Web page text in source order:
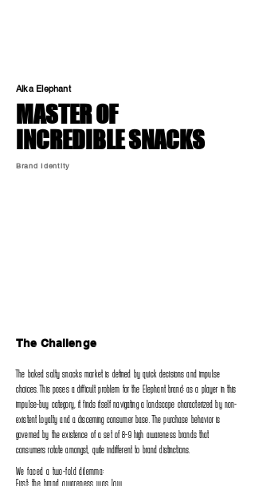
Alka Elephant
MASTER OF
INCREDIBLE SNACKS
Brand Identity
The Challenge
The baked salty snacks market is defined by quick decisions and impulse
choices‭. ‬This poses a difficult problem for the Elephant‭ ‬brand‭: ‬as a player in this
impulse-buy category‭, ‬it finds itself navigating a landscape characterized by non-
existent loyalty and a discerning consumer base‭. ‬The purchase behavior is
governed by the existence of a set of 8-9‭ ‬high awareness brands that
consumers rotate amongst‭, ‬quite indifferent to brand distinctions‭.‬
We faced a two-fold dilemma‭:‬
First‭: ‬the brand awareness was low‭.‬